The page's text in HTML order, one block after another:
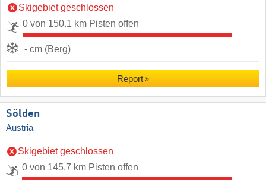
Skigebiet geschlossen
0 von 150.1 km Pisten offen
- cm (Berg)
Report
Sölden
Austria
Skigebiet geschlossen
0 von 145.7 km Pisten offen